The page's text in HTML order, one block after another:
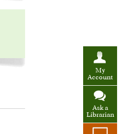
My
Account
Ask a
Librarian